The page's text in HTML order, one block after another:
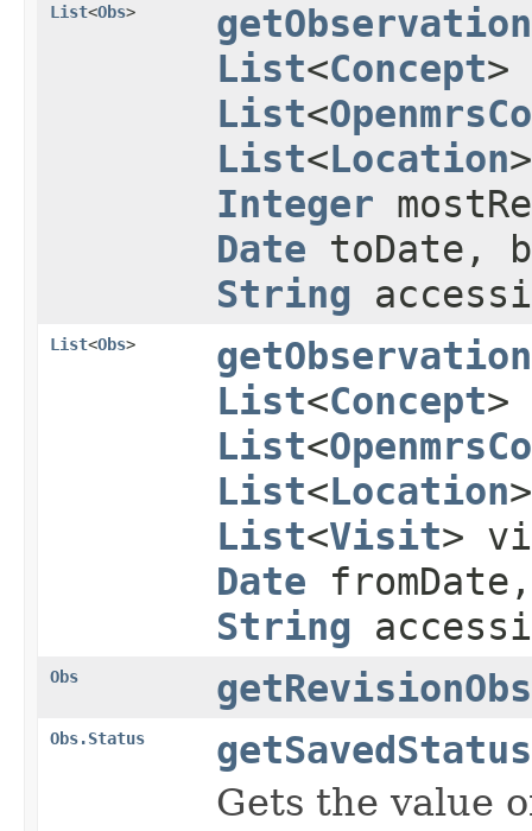
List<Obs>
List<Concept>
List<
List<Location
Integer
Date toDate,
String
List<Obs>
List<Concept>
List<
List<Location
List<Visit>
Date
String
Obs getRevisionObs
Obs.Status
getSavedStatus
Gets the value